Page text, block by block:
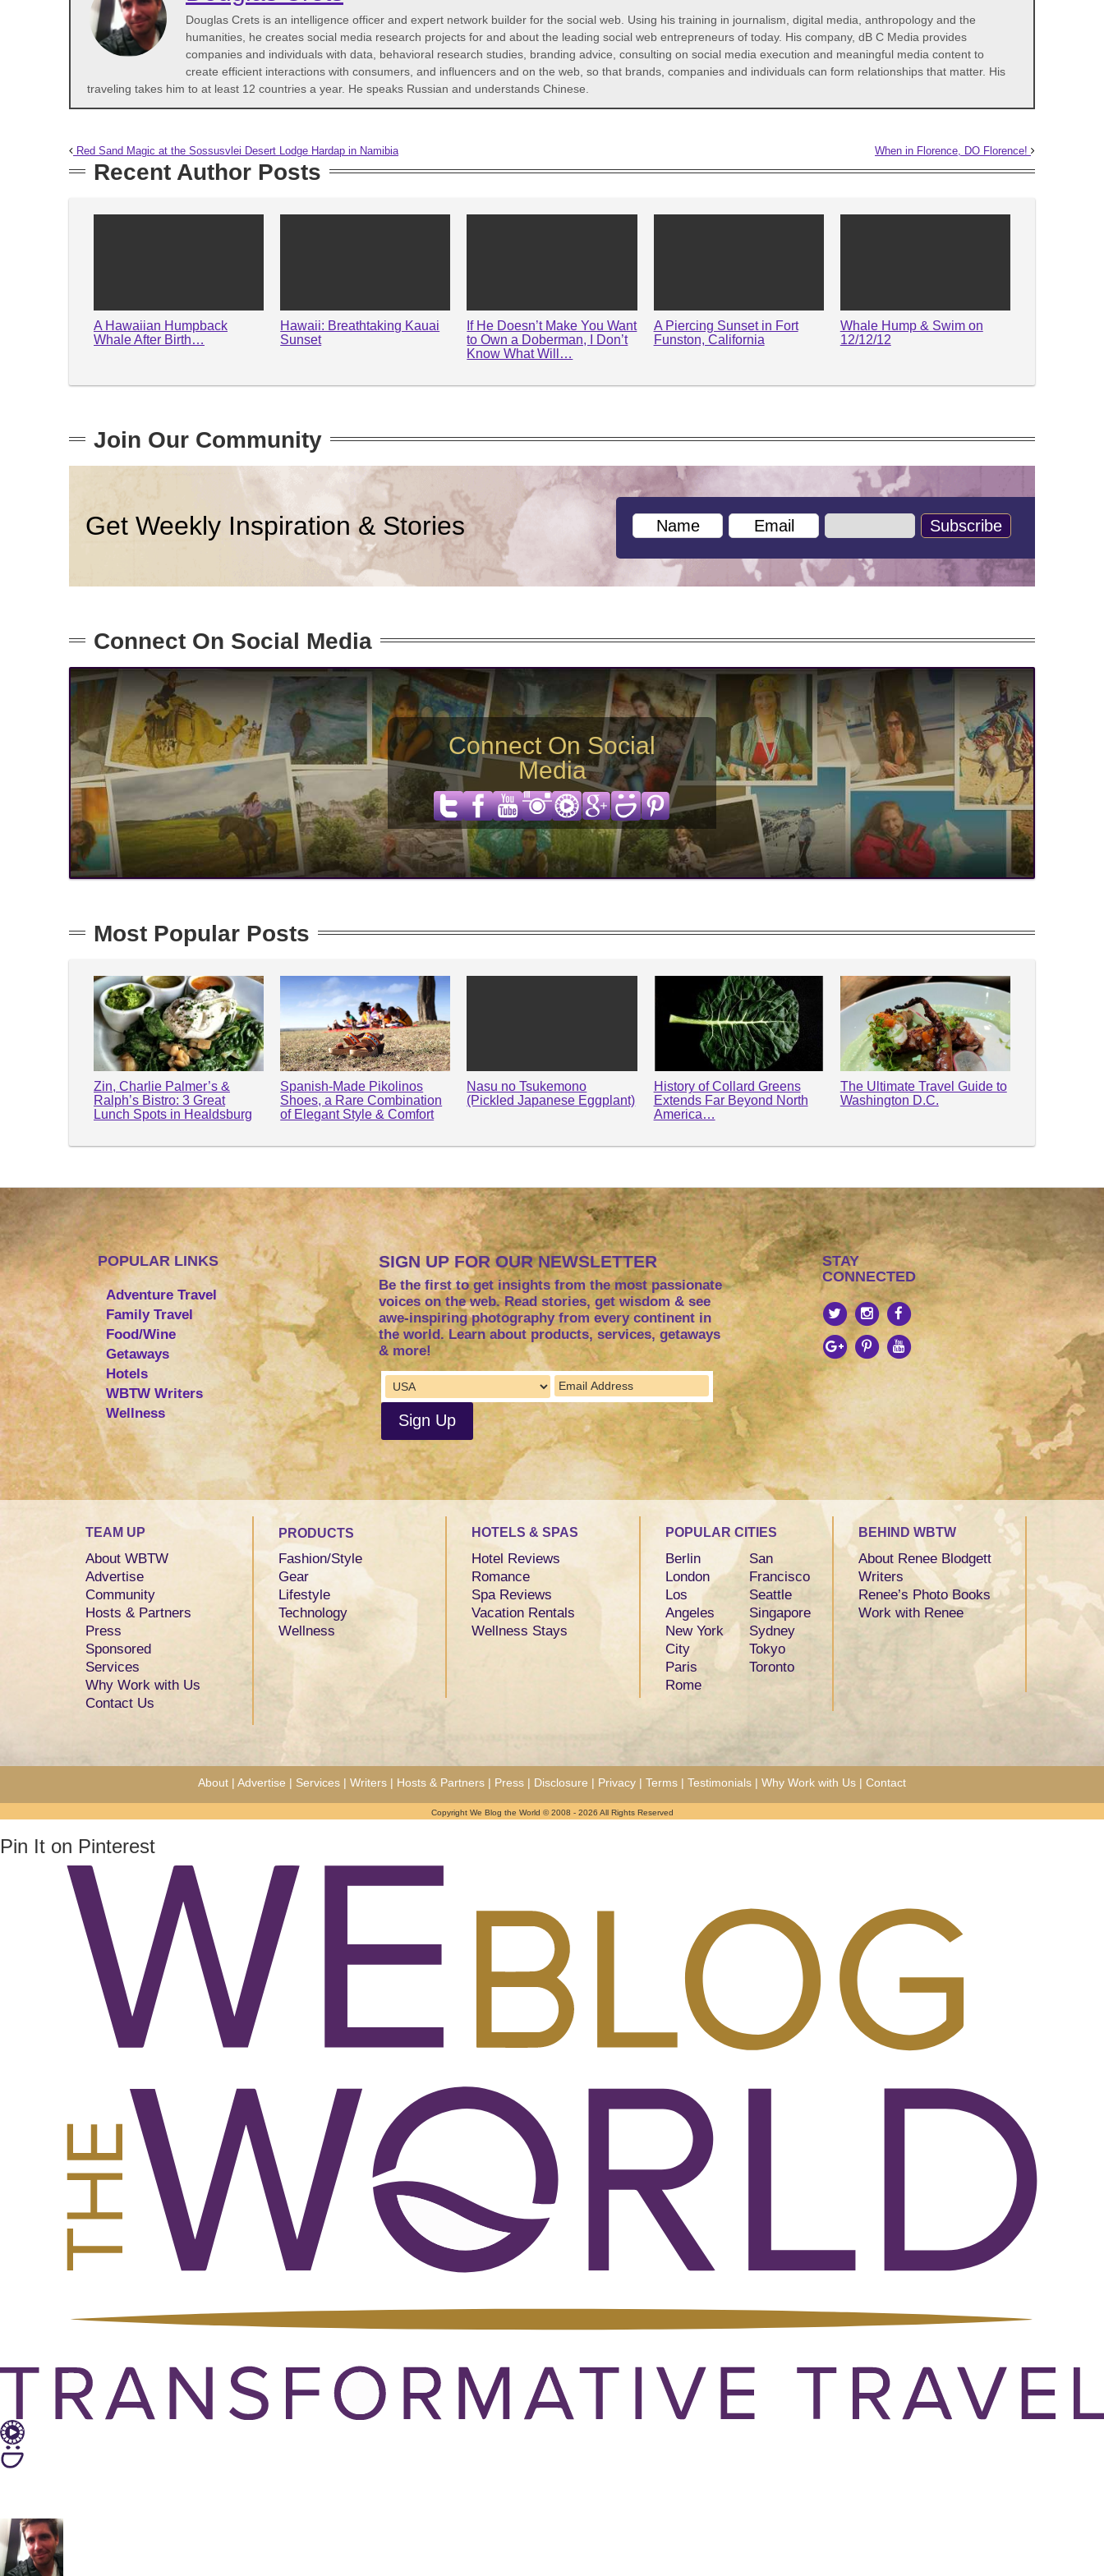
Douglas Crets is an intelligence officer and expert network builder for the social web. Using his training in journalism, digital media, anthropology and the
humanities, he creates social media research projects for and about the leading social web entrepreneurs of today. His company, dB C Media provides
companies and individuals with data, behavioral research studies, branding advice, consulting on social media execution and meaningful media content to
create efficient interactions with consumers, and influencers and on the web, so that brands, companies and individuals can form relationships that matter. His
traveling takes him to at least 12 countries a year. He speaks Russian and understands Chinese.
Red Sand Magic at the Sossusvlei Desert Lodge Hardap in Namibia When in Florence, DO Florence!
Recent Author Posts
A Hawaiian Humpback
Whale After Birth…
Hawaii: Breathtaking Kauai
Sunset
If He Doesn’t Make You Want
to Own a Doberman, I Don’t
Know What Will…
A Piercing Sunset in Fort
Funston, California
Whale Hump & Swim on
12/12/12
Join Our Community
Get Weekly Inspiration & Stories
Connect On Social Media
Connect On Social
Media
Most Popular Posts
Zin, Charlie Palmer’s &
Ralph’s Bistro: 3 Great
Lunch Spots in Healdsburg
Spanish-Made Pikolinos
Shoes, a Rare Combination
of Elegant Style & Comfort
Nasu no Tsukemono
(Pickled Japanese Eggplant)
History of Collard Greens
Extends Far Beyond North
America…
The Ultimate Travel Guide to
Washington D.C.
POPULAR LINKS
Adventure Travel
Family Travel
Food/Wine
Getaways
Hotels
WBTW Writers
Wellness
SIGN UP FOR OUR NEWSLETTER
Be the first to get insights from the most passionate
voices on the web. Read stories, get wisdom & see
awe-inspiring photography from every continent in
the world. Learn about products, services, getaways
& more!
STAY
CONNECTED
TEAM UP
About WBTW
Advertise
Community
Hosts & Partners
Press
Sponsored
Services
Why Work with Us
Contact Us
PRODUCTS
Fashion/Style
Gear
Lifestyle
Technology
Wellness
HOTELS & SPAS
Hotel Reviews
Romance
Spa Reviews
Vacation Rentals
Wellness Stays
POPULAR CITIES
Berlin
London
Los
Angeles
New York
City
Paris
Rome
San
Francisco
Seattle
Singapore
Sydney
Tokyo
Toronto
BEHIND WBTW
About Renee Blodgett
Writers
Renee’s Photo Books
Work with Renee
About | Advertise | Services | Writers | Hosts & Partners | Press | Disclosure | Privacy | Terms | Testimonials | Why Work with Us | Contact
Copyright We Blog the World © 2008 - 2026 All Rights Reserved
Pin It on Pinterest